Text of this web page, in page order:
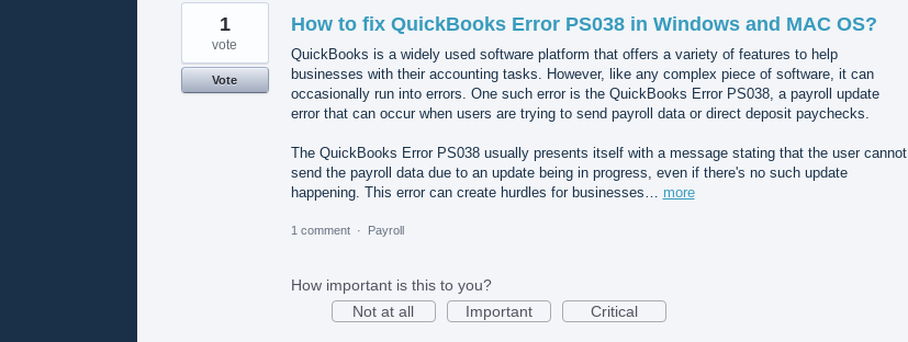
How to fix QuickBooks Error PS038 in Windows and MAC OS?
QuickBooks is a widely used software platform that offers a variety of features to help
businesses with their accounting tasks. However, like any complex piece of software, it can
occasionally run into errors. One such error is the QuickBooks Error PS038, a payroll update
error that can occur when users are trying to send payroll data or direct deposit paychecks.
The QuickBooks Error PS038 usually presents itself with a message stating that the user cannot
send the payroll data due to an update being in progress, even if there's no such update
happening. This error can create hurdles for businesses… more
1
vote
Vote
1 comment · Payroll
How important is this to you?
Not at all
Important Critical